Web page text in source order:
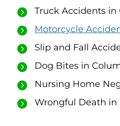
Truck Accidents in
Motorcycle
Slip and Fall
Dog Bites in
Nursing Home
Wrongful Death in